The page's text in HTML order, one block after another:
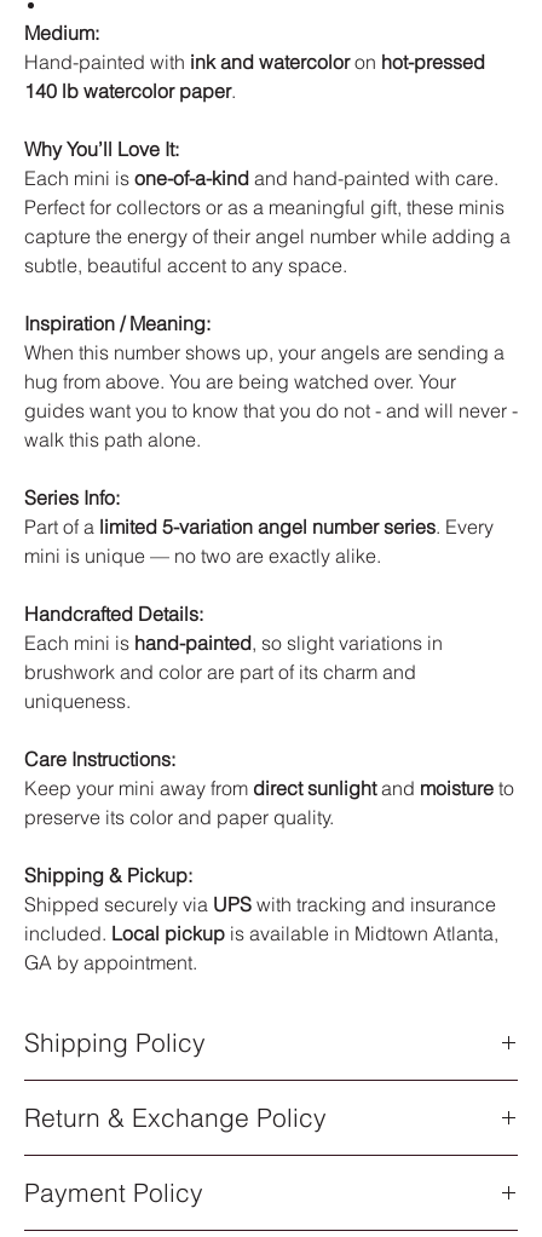
Medium:
Hand-painted with ink and watercoloron hot-pressed
140 lb watercolor paper.
Why You’ll Love It:
Each mini is one-of-a-kind and hand-painted with care.
Perfect for collectors or as a meaningful gift, these minis
capture the energy of their angel number while adding a
subtle, beautiful accent to any space.
Inspiration / Meaning:
When this number shows up, your angels are sending a
hug from above. You are being watched over. Your
guides want you to know that you do not - and will never -
walk this path alone.
Series Info:
Part of a limited 5-variation angel number series. Every
mini is unique — no two are exactly alike.
Handcrafted Details:
Each mini is hand-painted, so slight variations in
brushwork and color are part of its charm and
uniqueness.
Care Instructions:
Keep your mini away from direct sunlightand moisture to
preserve its color and paper quality.
Shipping & Pickup:
Shipped securely via UPS with tracking and insurance
included. Local pickup is available in Midtown Atlanta,
GA by appointment.
Shipping Policy
All orders are processed within5–7 business days
Shipping Methods
Return & Exchange Policy
All sales of original artwork are
Payment Policy